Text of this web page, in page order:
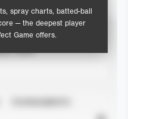
spray charts, batted-ball
— the deepest player
Game offers.